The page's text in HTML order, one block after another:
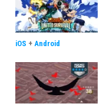
iOS + Android